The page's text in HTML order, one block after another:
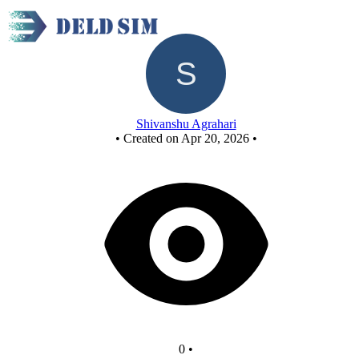
Untitled circuit
Shivanshu Agrahari
• Created on Apr 20, 2026 •
0 •